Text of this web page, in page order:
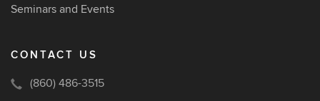
Seminars and Events
CONTACT US
(860) 486-3515